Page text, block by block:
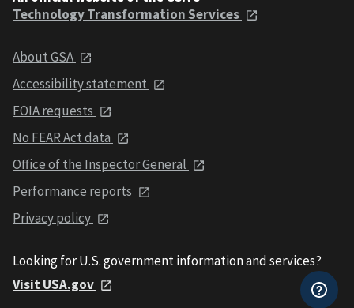
Technology Transformation Services
About GSA
Accessibility statement
FOIA requests
No FEAR Act data
Office of the Inspector General
Performance reports
Privacy policy
Looking for U.S. government information and services?
Visit USA.gov